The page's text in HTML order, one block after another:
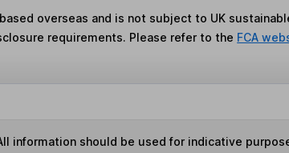
overseas and is not subject to UK
requirements. Please refer to the FCA
information should be used for indicative